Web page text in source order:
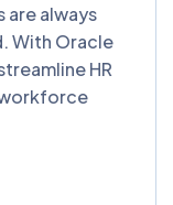
are always
With Oracle
HR